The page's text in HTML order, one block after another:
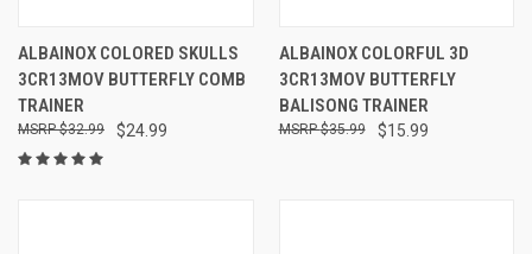
ALBAINOX COLORED SKULLS
3CR13MOV BUTTERFLY COMB
TRAINER
$24.99
$32.99
ALBAINOX COLORFUL 3D
3CR13MOV BUTTERFLY
BALISONG TRAINER
$15.99
$35.99